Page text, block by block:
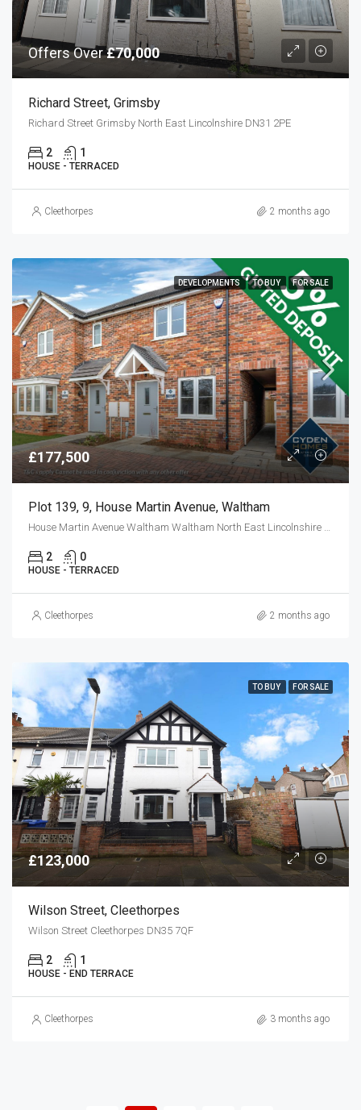
Offers Over£70,000
Richard Street, Grimsby
Richard Street Grimsby North East Lincolnshire DN31 2PE
2 1
HOUSE - TERRACED
Cleethorpes 2 months ago
DEVELOPMENTS TO BUY FOR SALE
£177,500
Plot 139, 9, House Martin Avenue, Waltham
2 0
HOUSE - TERRACED
Cleethorpes 2 months ago
TO BUY FOR SALE
£123,000
Wilson Street, Cleethorpes
Wilson Street Cleethorpes DN35 7QF
2 1
HOUSE - END TERRACE
Cleethorpes 3 months ago